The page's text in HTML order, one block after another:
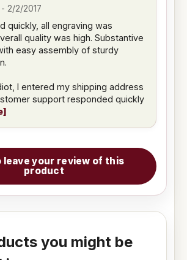
- 2/2/2017
quickly, all engraving was
quality was high. Substantive
easy assembly of sturdy
I entered my shipping address
support responded quickly
leave your review of this
product
you might be